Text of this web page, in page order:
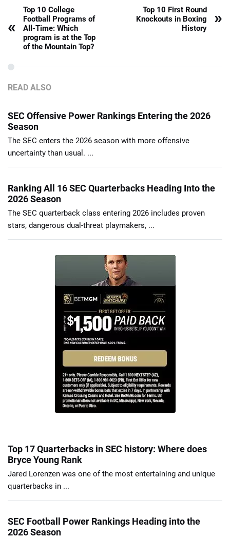
«
Top 10 College
Football Programs of
All-Time: Which
program is at the Top
of the Mountain Top?
Top 10 First Round
Knockouts in Boxing
History
»
READ ALSO
SEC Offensive Power Rankings Entering the 2026
Season
The SEC enters the 2026 season with more offensive
uncertainty than usual. ...
Ranking All 16 SEC Quarterbacks Heading Into the
2026 Season
The SEC quarterback class entering 2026 includes proven
stars, dangerous dual-threat playmakers, ...
Top 17 Quarterbacks in SEC history: Where does
Bryce Young Rank
Jared Lorenzen was one of the most entertaining and unique
quarterbacks in ...
SEC Football Power Rankings Heading into the
2026 Season